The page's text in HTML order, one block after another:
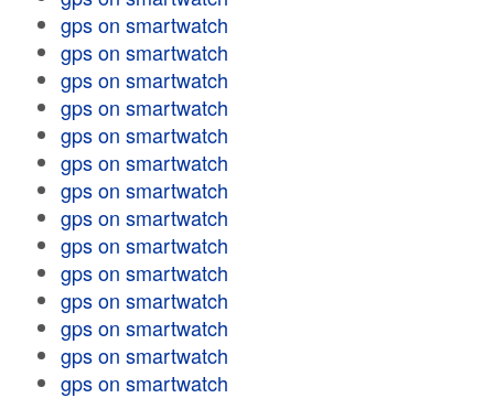
gps on smartwatch
gps on smartwatch
gps on smartwatch
gps on smartwatch
gps on smartwatch
gps on smartwatch
gps on smartwatch
gps on smartwatch
gps on smartwatch
gps on smartwatch
gps on smartwatch
gps on smartwatch
gps on smartwatch
gps on smartwatch